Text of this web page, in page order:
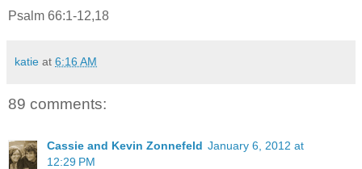
Psalm 66:1-12,18
katie at 6:16 AM
89 comments:
Cassie and Kevin Zonnefeld January 6, 2012 at
12:29 PM